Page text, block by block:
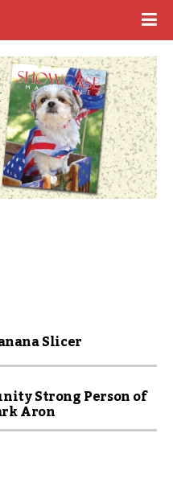
Slicer
Strong Person of
Aron